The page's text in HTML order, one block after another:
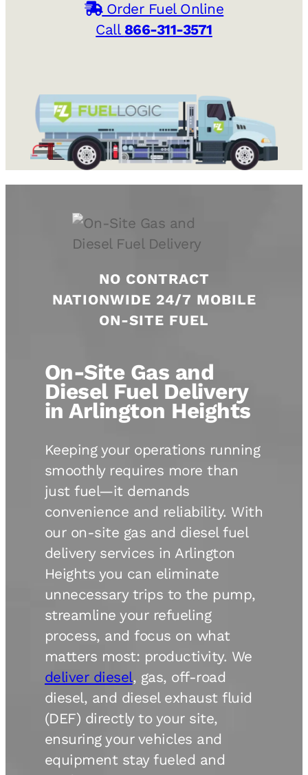
Order Fuel Online
Call 866-311-3571
NO CONTRACT
NATIONWIDE 24/7 MOBILE
ON-SITE FUEL
On-Site Gas and
Diesel Fuel Delivery
in Arlington Heights
Keeping your operations running
smoothly requires more than
just fuel—it demands
convenience and reliability. With
our on-site gas and diesel fuel
delivery services in Arlington
Heights you can eliminate
unnecessary trips to the pump,
streamline your refueling
process, and focus on what
matters most: productivity. We
deliver diesel, gas, off-road
diesel, and diesel exhaust fluid
(DEF) directly to your site,
ensuring your vehicles and
equipment stay fueled and